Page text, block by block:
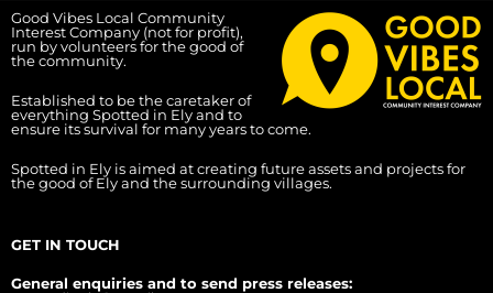
Good Vibes Local Community
Interest Company (not for profit),
run by volunteers for the good of
the community.
Established to be the caretaker of
everything Spotted in Ely and to
ensure its survival for many years to come.
Spotted in Ely is aimed at creating future assets and projects for
the good of Ely and the surrounding villages.
GET IN TOUCH
General enquiries and to send press releases: